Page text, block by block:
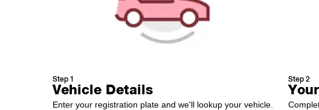
Step 1
Vehicle Details
Enter your registration plate and we'll lookup your vehicle.
Step 2